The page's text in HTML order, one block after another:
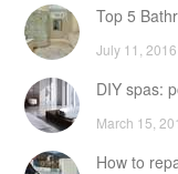
Top 5
July 11, 2016
DIY spas:
March 15,
How to